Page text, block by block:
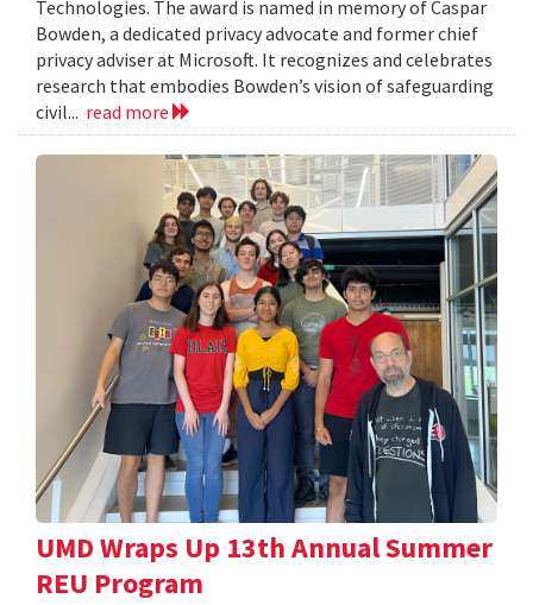
Technologies. The award is named in memory of Caspar
Bowden, a dedicated privacy advocate and former chief
privacy adviser at Microsoft. It recognizes and celebrates
research that embodies Bowden’s vision of safeguarding
civil... read more
UMD Wraps Up 13th Annual Summer
REU Program